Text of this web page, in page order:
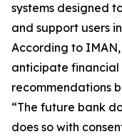
systems designed
and support users
According to
anticipate
recommendations
“The future bank
does so with